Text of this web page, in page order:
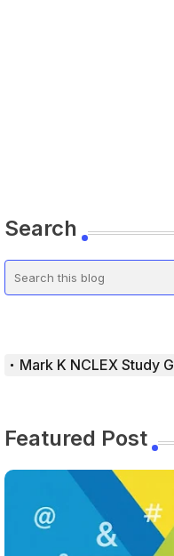
Search
Mark K NCLEX Study Guide
Featured Post